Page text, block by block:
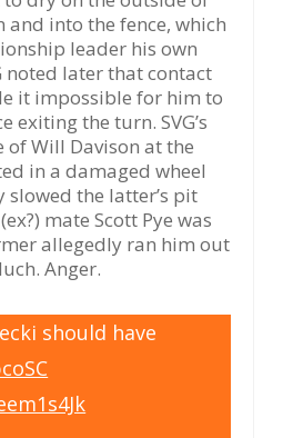
and into the fence, which
leader his own
noted later that contact
it impossible for him to
exiting the turn. SVG’s
of Will Davison at the
in a damaged wheel
the latter’s pit
mate Scott Pye was
allegedly ran him out
Anger.
should have